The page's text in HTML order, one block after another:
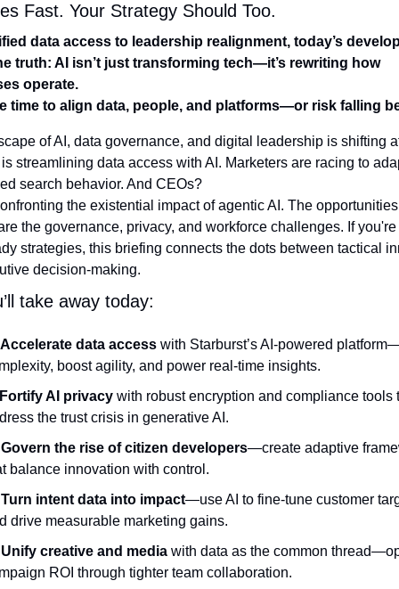
Fast. Your Strategy Should Too.
data access to leadership realignment, today’s
truth: AI isn’t just transforming tech—it’s rewriting how
operate.
time to align data, people, and platforms—or risk falling
of AI, data governance, and digital leadership is shifting
streamlining data access with AI. Marketers are racing to
search behavior. And CEOs?
the existential impact of agentic AI. The
the governance, privacy, and workforce challenges. If
strategies, this briefing connects the dots between tactical
decision-making.
take away today:
Accelerate data access with Starburst’s AI-powered
boost agility, and power real-time insights.
AI privacy with robust encryption and compliance tools
the trust crisis in generative AI.
Govern the rise of citizen developers—create adaptive
balance innovation with control.
Turn intent data into impact—use AI to fine-tune customer
drive measurable marketing gains.
Unify creative and media with data as the common
ROI through tighter team collaboration.